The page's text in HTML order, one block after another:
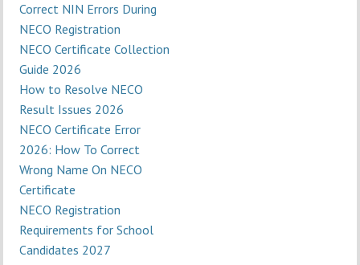
Correct NIN Errors During
NECO Registration
NECO Certificate Collection
Guide 2026
How to Resolve NECO
Result Issues 2026
NECO Certificate Error
2026: How To Correct
Wrong Name On NECO
Certificate
NECO Registration
Requirements for School
Candidates 2027